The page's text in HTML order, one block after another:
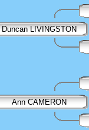
Duncan LIVINGSTON
Ann CAMERON